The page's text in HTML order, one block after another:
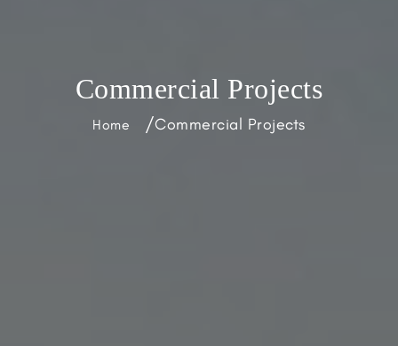
Commercial Projects
Home /Commercial Projects